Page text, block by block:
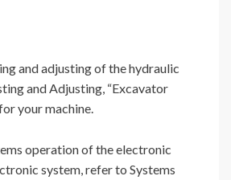
and adjusting of the hydraulic
and Adjusting, “Excavator
your machine.
operation of the electronic
system, refer to Systems